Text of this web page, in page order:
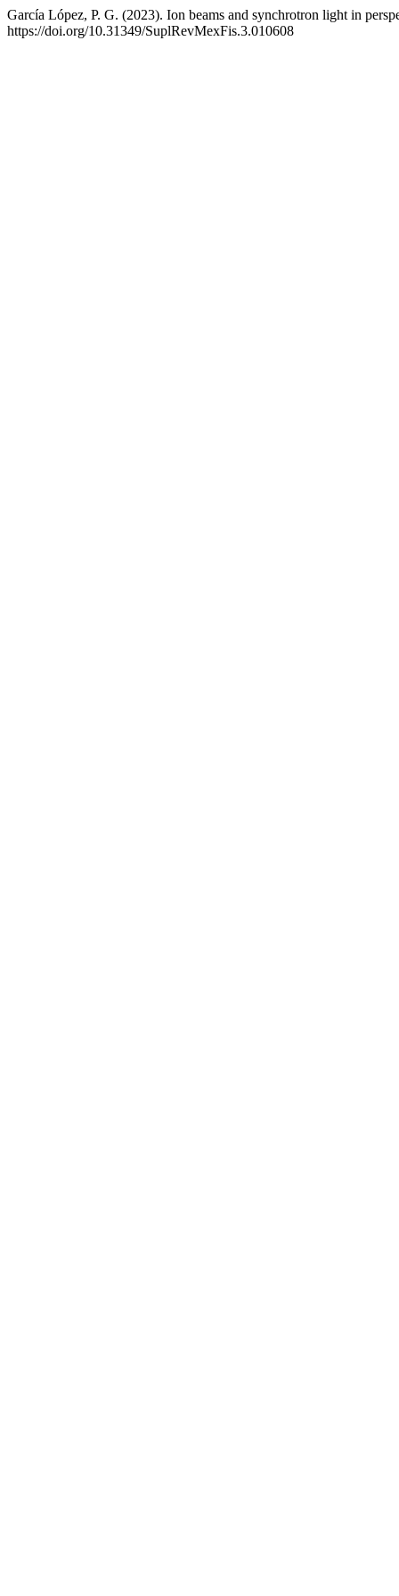
García López, P. G. (2023). Ion beams and synchrotron light in
https://doi.org/10.31349/SuplRevMexFis.3.010608